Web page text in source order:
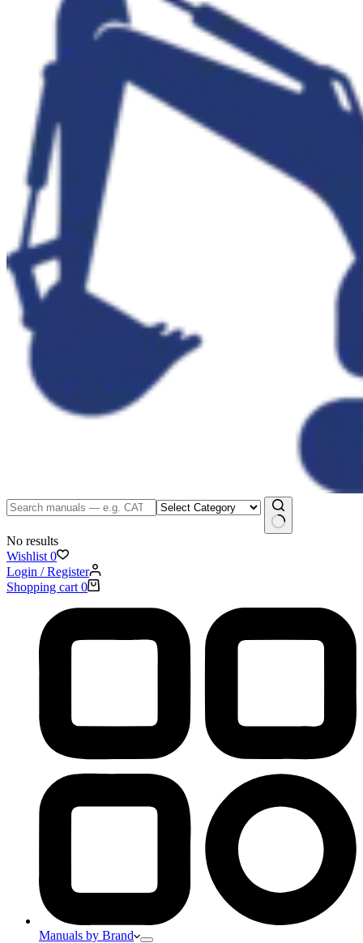
No results
Wishlist 0
Login / Register
Shopping cart 0
Manuals by Brand